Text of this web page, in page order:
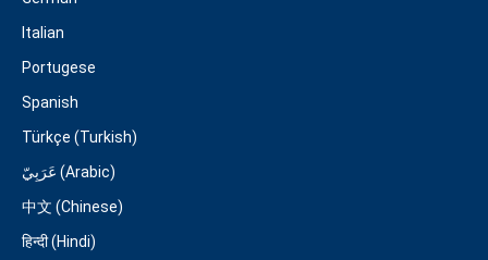
Italian
Portugese
Spanish
Türkçe (Turkish)
عَرَبِيّ (Arabic)
中文 (Chinese)
हिन्दी (Hindi)